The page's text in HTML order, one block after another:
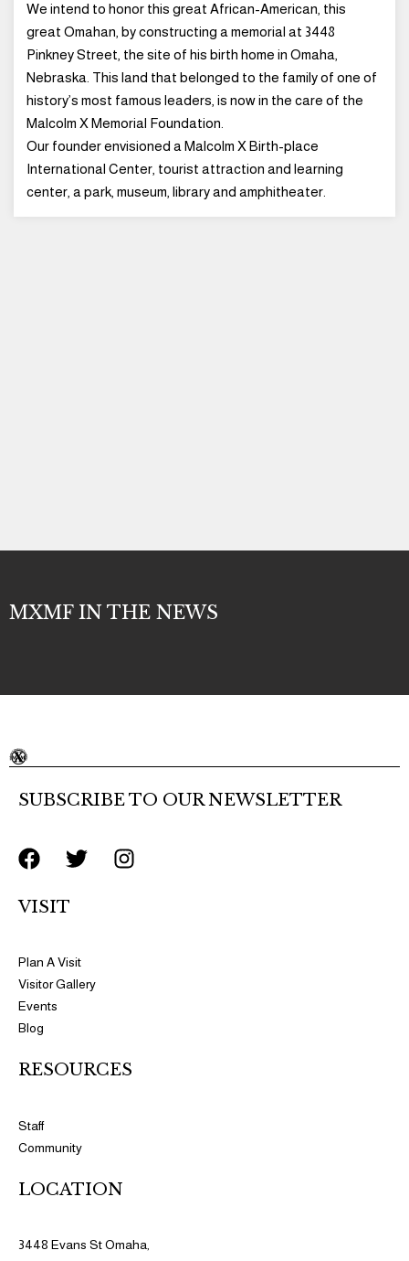
We intend to honor this great African-American, this
great Omahan, by constructing a memorial at 3448
Pinkney Street, the site of his birth home in Omaha,
Nebraska. This land that belonged to the family of one of
history’s most famous leaders, is now in the care of the
Malcolm X Memorial Foundation.
Our founder envisioned a Malcolm X Birth-place
International Center, tourist attraction and learning
center, a park, museum, library and amphitheater.
MXMF IN THE NEWS
SUBSCRIBE TO OUR NEWSLETTER
F
c
o
o
k
T
e
r
I
VISIT
Plan A Visit
Visitor Gallery
Events
Blog
RESOURCES​​
Staff
Community
LOCATION
3448 Evans St Omaha,